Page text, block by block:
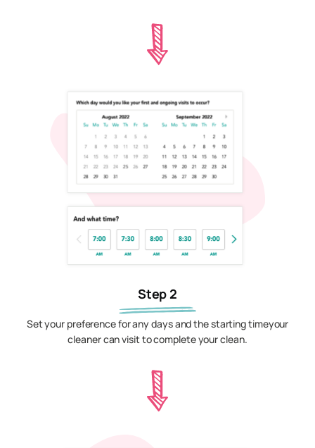
Step 2
Set your preference for any days and the starting timeyour
cleaner can visit to complete your clean.